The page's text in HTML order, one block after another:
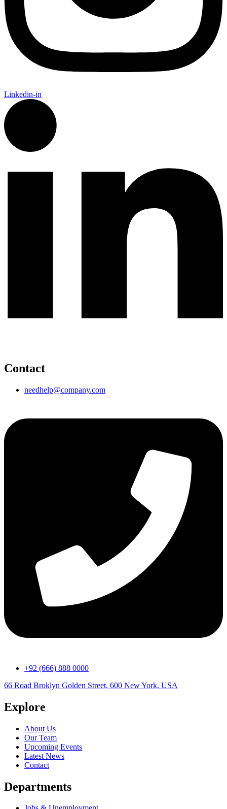
Linkedin-in
Contact
needhelp@company.com
+92 (666) 888 0000
66 Road Broklyn Golden Street, 600 New York, USA
Explore
About Us
Our Team
Upcoming Events
Latest News
Contact
Departments